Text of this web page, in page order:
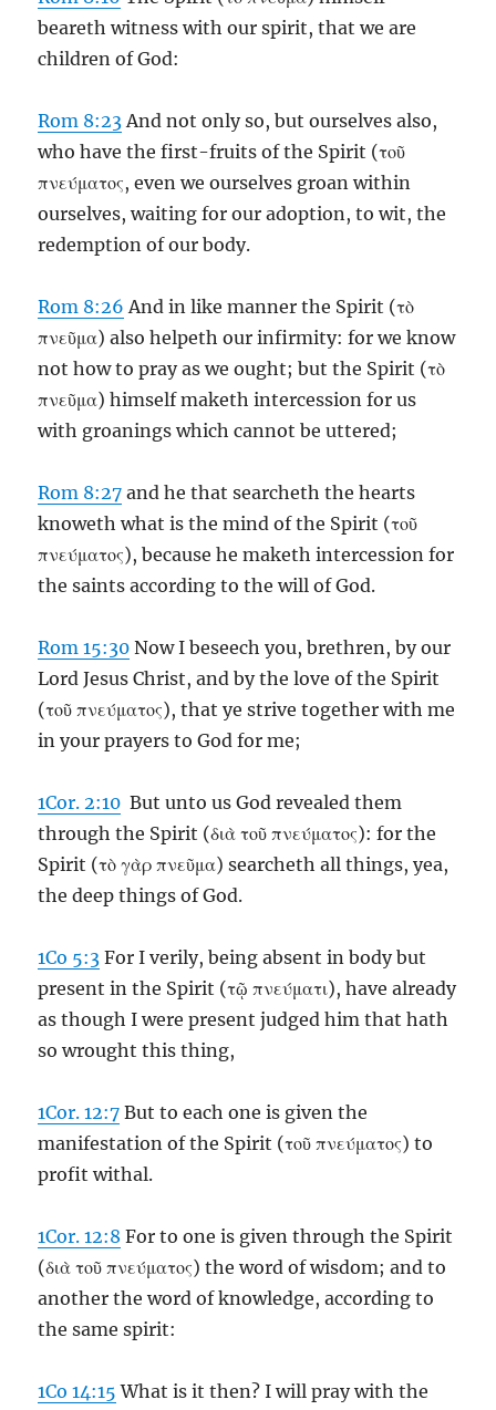
beareth witness with our spirit, that we are
children of God:
Rom 8:23And not only so, but ourselves also,
who have the first-fruits of the Spirit (τοῦ
πνεύματος, even we ourselves groan within
ourselves, waiting for our adoption, to wit, the
redemption of our body.
Rom 8:26 And in like manner the Spirit (τὸ
πνεῦμα) also helpeth our infirmity: for we know
not how to pray as we ought; but the Spirit (τὸ
πνεῦμα) himself maketh intercession for us
with groanings which cannot be uttered;
Rom 8:27 and he that searcheth the hearts
knoweth what is the mind of the Spirit (τοῦ
πνεύματος), because he maketh intercession for
the saints according to the will of God.
Rom 15:30 Now I beseech you, brethren, by our
Lord Jesus Christ, and by the love of the Spirit
(τοῦ πνεύματος), that ye strive together with me
in your prayers to God for me;
1Cor. 2:10 But unto us God revealed them
through the Spirit (διὰ τοῦ πνεύματος): for the
Spirit (τὸ γὰρ πνεῦμα) searcheth all things, yea,
the deep things of God.
1Co 5:3 For I verily, being absent in body but
present in the Spirit (τῷ πνεύματι), have already
as though I were present judged him that hath
so wrought this thing,
1Cor. 12:7 But to each one is given the
manifestation of the Spirit (τοῦ πνεύματος) to
profit withal.
1Cor. 12:8 For to one is given through the Spirit
(διὰ τοῦ πνεύματος) the word of wisdom; and to
another the word of knowledge, according to
the same spirit:
1Co 14:15 What is it then? I will pray with the